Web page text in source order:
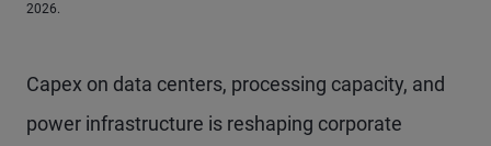
2026.
Capex on data centers, processing capacity, and
power infrastructure is reshaping corporate